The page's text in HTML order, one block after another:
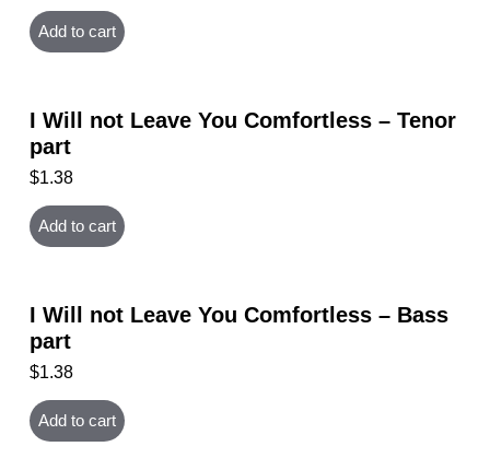
Add to cart
I Will not Leave You Comfortless – Tenor
part
$1.38
Add to cart
I Will not Leave You Comfortless – Bass
part
$1.38
Add to cart